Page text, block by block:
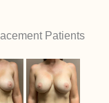
Patients